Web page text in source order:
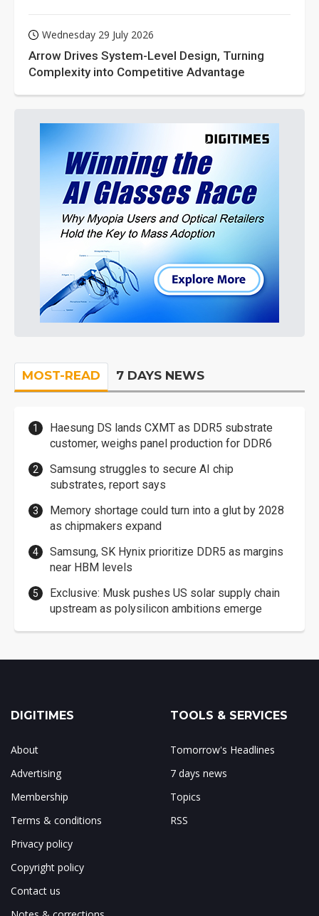
Wednesday 29 July 2026
Arrow Drives System-Level Design, Turning
Complexity into Competitive Advantage
MOST-READ 7 DAYS NEWS
Haesung DS lands CXMT as DDR5 substrate
customer, weighs panel production for DDR6
Samsung struggles to secure AI chip
substrates, report says
Memory shortage could turn into a glut by 2028
as chipmakers expand
Samsung, SK Hynix prioritize DDR5 as margins
near HBM levels
Exclusive: Musk pushes US solar supply chain
upstream as polysilicon ambitions emerge
DIGITIMES
About
Advertising
Membership
Terms & conditions
Privacy policy
Copyright policy
Contact us
TOOLS & SERVICES
Tomorrow's Headlines
7 days news
Topics
RSS